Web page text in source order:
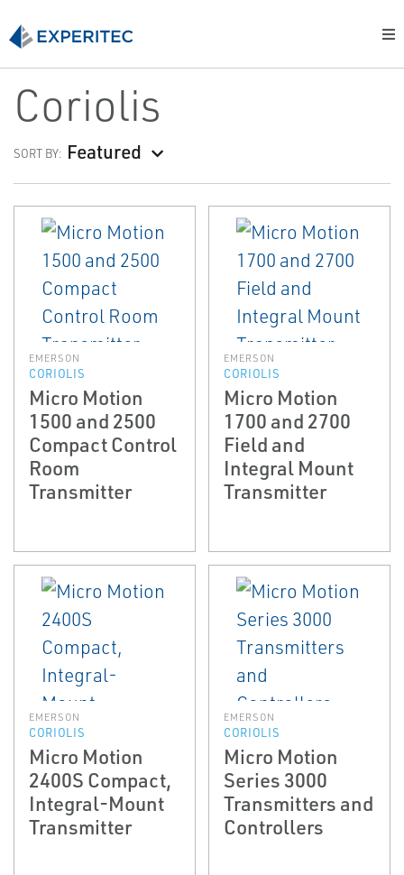
Coriolis
SORT BY: Featured
EMERSON
CORIOLIS
Micro Motion
1500 and 2500
Compact Control
Room
Transmitter
EMERSON
CORIOLIS
Micro Motion
1700 and 2700
Field and
Integral Mount
Transmitter
EMERSON
CORIOLIS
Micro Motion
2400S Compact,
Integral-Mount
Transmitter
EMERSON
CORIOLIS
Micro Motion
Series 3000
Transmitters and
Controllers